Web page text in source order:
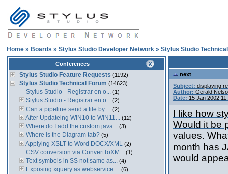
Home » Boards » Stylus Studio Developer Network » Stylus Studio
Conferences
Stylus Studio Feature Requests (1192)
Stylus Studio Technical Forum (14623)
Stylus Studio - Registrar en o... (1)
Stylus Studio - Registrar en o... (2)
Can a pipeline send a file by ... (2)
After Updateing WIN10 to WIN11... (12)
Where do I add the custom java... (3)
Where is the Diagram tab? (5)
Applying XSLT to Word DOCX/XML (2)
CSV conversion via ConvertToXM... (1)
Text symbols in SS not same as... (4)
Exposing xquery as webservice ... (6)
next
Subject: displaying
Author: Gerald
Date: 15 Jan 2002
I like how
Would it be
values.
month has
would